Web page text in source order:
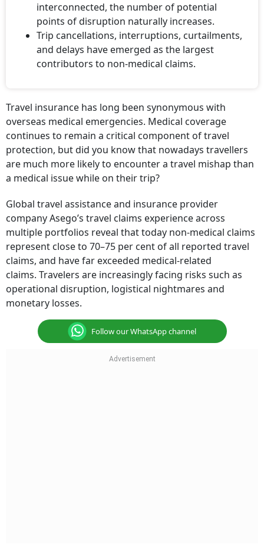
interconnected, the number of potential
points of disruption naturally increases.
Trip cancellations, interruptions, curtailments,
and delays have emerged as the largest
contributors to non-medical claims.
Travel insurance has long been synonymous with
overseas medical emergencies. Medical coverage
continues to remain a critical component of travel
protection, but did you know that nowadays travellers
are much more likely to encounter a travel mishap than
a medical issue while on their trip?
Global travel assistance and insurance provider
company Asego’s travel claims experience across
multiple portfolios reveal that today non-medical claims
represent close to 70–75 per cent of all reported travel
claims, and have far exceeded medical-related
claims. Travelers are increasingly facing risks such as
operational disruption, logistical nightmares and
monetary losses.
Follow our WhatsApp channel